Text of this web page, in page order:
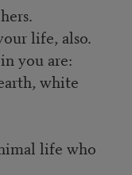
life, also.
you are:
white
life who